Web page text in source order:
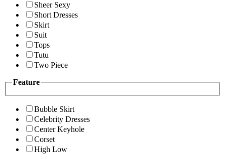
Sheer Sexy
Short Dresses
Skirt
Suit
Tops
Tutu
Two Piece
Feature
Bubble Skirt
Celebrity Dresses
Center Keyhole
Corset
High Low